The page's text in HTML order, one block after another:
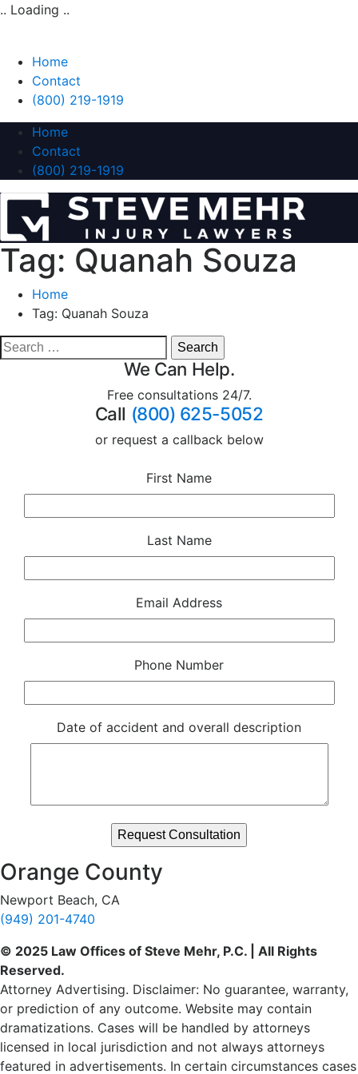
.. Loading ..
Home
Contact
(800) 219-1919
Home
Contact
(800) 219-1919
Tag: Quanah Souza
Home
Tag: Quanah Souza
We Can Help.
Free consultations 24/7.
Call (800) 625-5052
or request a callback below
First Name
Last Name
Email Address
Phone Number
Date of accident and overall description
Orange County
Newport Beach, CA
(949) 201-4740
© 2025 Law Offices of Steve Mehr, P.C. | All Rights
Reserved.
Attorney Advertising. Disclaimer: No guarantee, warranty,
or prediction of any outcome. Website may contain
dramatizations. Cases will be handled by attorneys
licensed in local jurisdiction and not always attorneys
featured in advertisements. In certain circumstances cases